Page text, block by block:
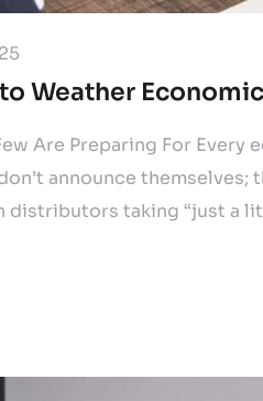
Weather
Are Preparing For Every
announce themselves;
distributors taking “just a